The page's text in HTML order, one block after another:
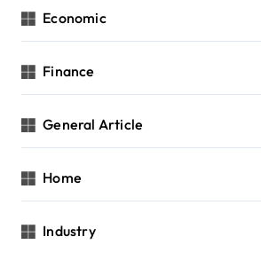
Economic
Finance
General Article
Home
Industry